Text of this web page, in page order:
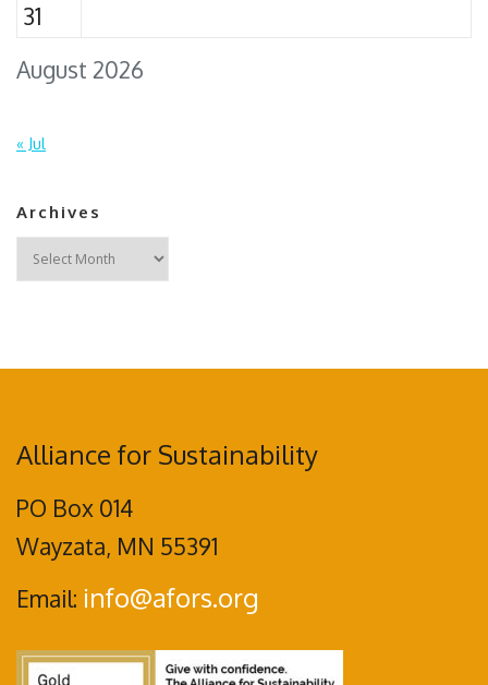
August 2026
31
« Jul
Archives
Archives
Alliance for Sustainability
PO Box 014
Wayzata, MN 55391
Email: info@afors.org